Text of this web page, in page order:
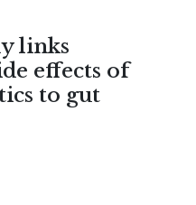
links
effects of
to gut